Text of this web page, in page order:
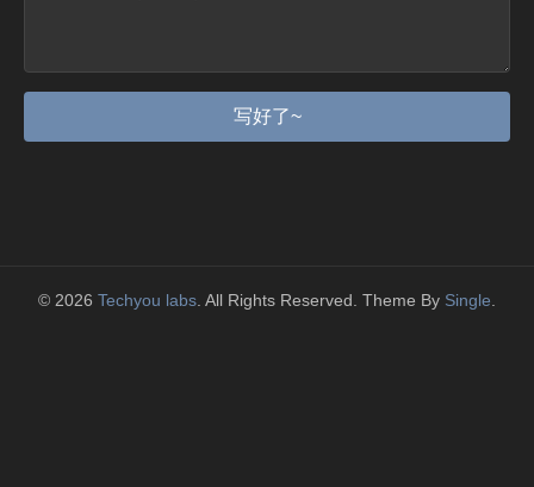
写好了~
© 2026 Techyou labs . All Rights Reserved. Theme By Single